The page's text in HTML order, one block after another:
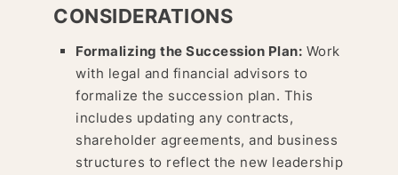
CONSIDERATIONS
Formalizing the Succession Plan: Work
with legal and financial advisors to
formalize the succession plan. This
includes updating any contracts,
shareholder agreements, and business
structures to reflect the new leadership